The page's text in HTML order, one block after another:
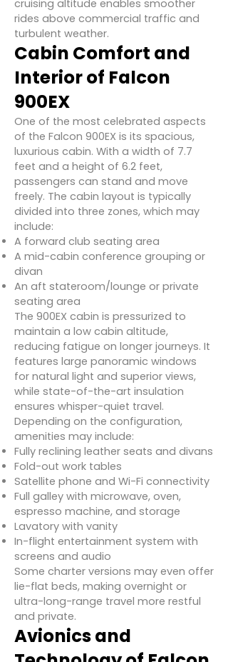
cruising altitude enables smoother
rides above commercial traffic and
turbulent weather.
Cabin Comfort and
Interior of Falcon
900EX
One of the most celebrated aspects
of the Falcon 900EX is its spacious,
luxurious cabin. With a width of 7.7
feet and a height of 6.2 feet,
passengers can stand and move
freely. The cabin layout is typically
divided into three zones, which may
include:
A forward club seating area
A mid-cabin conference grouping or
divan
An aft stateroom/lounge or private
seating area
The 900EX cabin is pressurized to
maintain a low cabin altitude,
reducing fatigue on longer journeys. It
features large panoramic windows
for natural light and superior views,
while state-of-the-art insulation
ensures whisper-quiet travel.
Depending on the configuration,
amenities may include:
Fully reclining leather seats and divans
Fold-out work tables
Satellite phone and Wi-Fi connectivity
Full galley with microwave, oven,
espresso machine, and storage
Lavatory with vanity
In-flight entertainment system with
screens and audio
Some charter versions may even offer
lie-flat beds, making overnight or
ultra-long-range travel more restful
and private.
Avionics and